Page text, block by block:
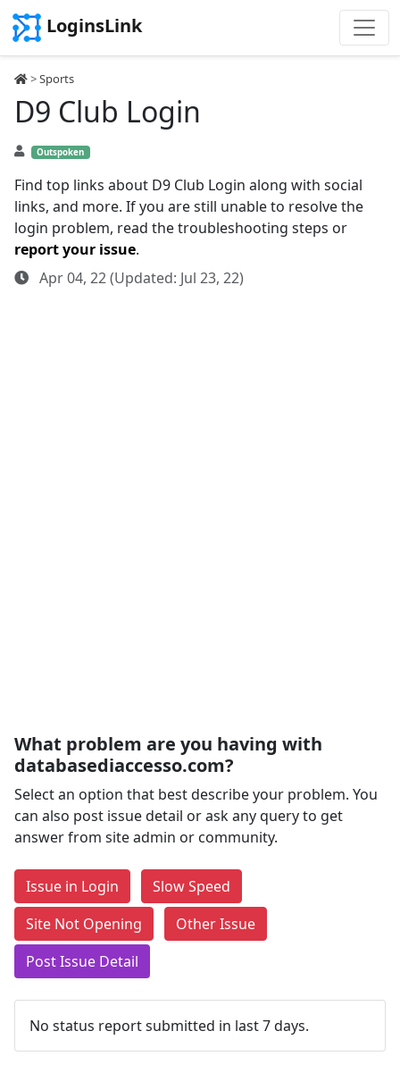
LoginsLink
>Sports
D9 Club Login
Outspoken
Find top links about D9 Club Login along with social
links, and more. If you are still unable to resolve the
login problem, read the troubleshooting steps or
report your issue.
Apr 04, 22 (Updated: Jul 23, 22)
What problem are you having with
databasediaccesso.com?
Select an option that best describe your problem. You
can also post issue detail or ask any query to get
answer from site admin or community.
Issue in Login
Slow Speed
Site Not Opening
Other Issue
Post Issue Detail
No status report submitted in last 7 days.